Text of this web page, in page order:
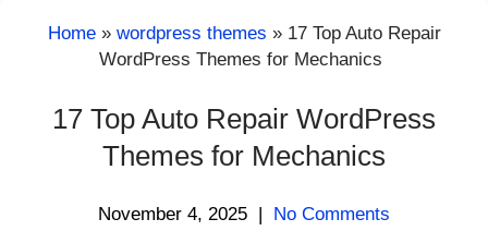
Home» wordpress themes » 17 Top Auto Repair
WordPress Themes for Mechanics
17 Top Auto Repair WordPress
Themes for Mechanics
November 4, 2025 | No Comments